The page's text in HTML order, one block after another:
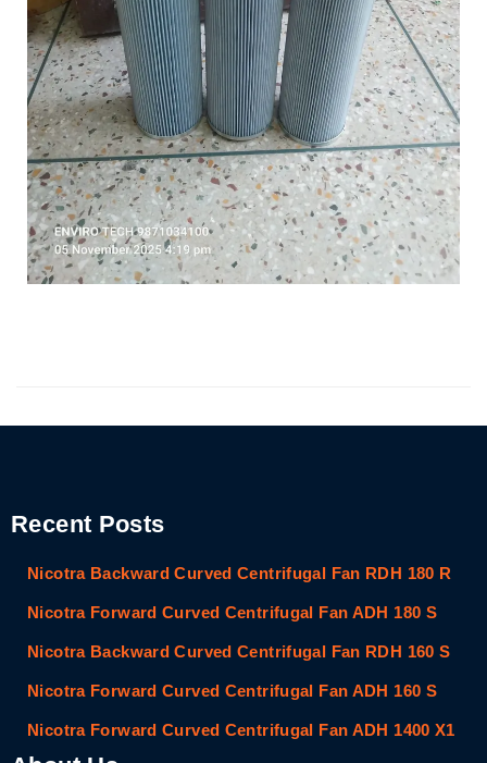
Recent Posts
Nicotra Backward Curved Centrifugal Fan RDH 180 R
Nicotra Forward Curved Centrifugal Fan ADH 180 S
Nicotra Backward Curved Centrifugal Fan RDH 160 S
Nicotra Forward Curved Centrifugal Fan ADH 160 S
Nicotra Forward Curved Centrifugal Fan ADH 1400 X1